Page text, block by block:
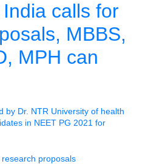
calls for
MBBS,
MPH can
by Dr. NTR University of health
in NEET PG 2021 for